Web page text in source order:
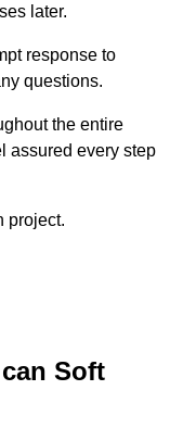
later.
response to
questions.
the entire
assured every step
project.
Soft